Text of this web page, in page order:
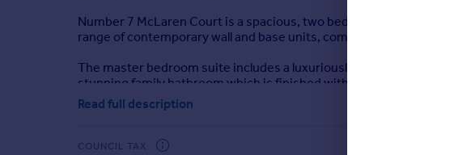
Number 7 McLaren Court is a spacious, two bedroom, two
range of contemporary wall and base units, complemented by
The master bedroom suite includes a luxuriously sized shower,
stunning family bathroom which is finished with classic white
The apartment comes with private allocated parking, communal
Read full description
COUNCIL TAX